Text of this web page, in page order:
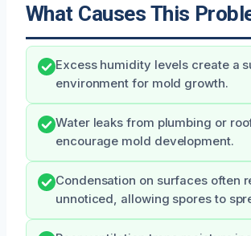
What Causes This
Excess humidity levels create a
environment for mold growth.
Water leaks from plumbing or
encourage mold development.
Condensation on surfaces often
unnoticed, allowing spores to